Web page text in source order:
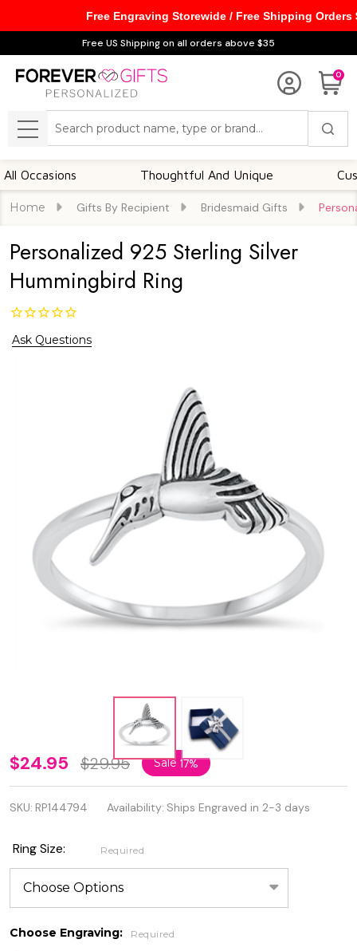
Free US Shipping on all orders above $35
0
MENU
Thoughtful And Unique
Home Gifts By Recipient Bridesmaid Gifts
Personalized 925 Sterling Silver
Hummingbird Ring
Ask Questions
Personalized
925 Sterling
Silver
Hummingbird
Ring
$24.95 $29.95 Sale 17%
SKU: RP144794 Availability: Ships Engraved in 2-3 days
Ring Size: Required
Choose Engraving: Required
Free Engraving Storewide / Free Shipping Orders